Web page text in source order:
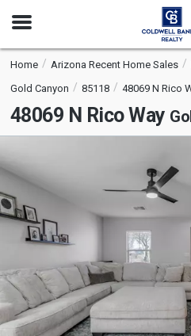
Open
Home Arizona Recent Home Sales
Gold Canyon
85118 48069 N Rico
48069 N Rico Way
is
carousel
with
activate
property
listing